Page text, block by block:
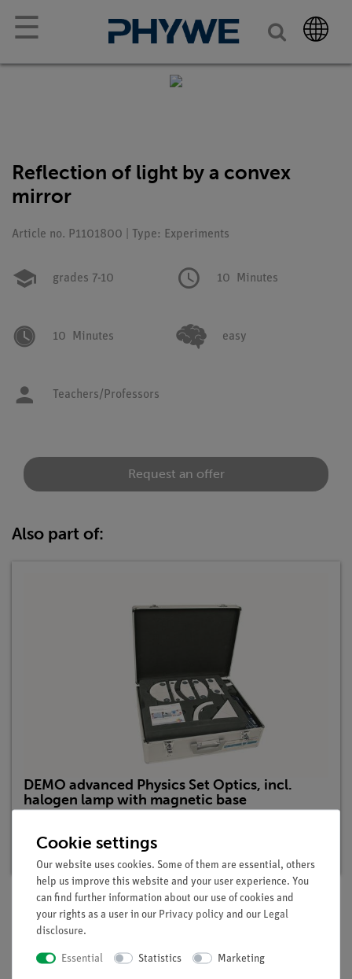
☰
Reflection of light by a convex
mirror
Article no. P1101800 | Type: Experiments
grades 7-10 10 Minutes
10 Minutes easy
Teachers/Professors
Request an offer
Also part of:
DEMO advanced Physics Set Optics, incl.
halogen lamp with magnetic base
Delivery time: 1-2 weeks
Description
Cookie settings
Our website uses cookies. Some of them are essential, others
help us improve this website and your user experience. You
can find further information about our use of cookies and
your rights as a user in our Privacy policy and our Legal
disclosure.
Essential Statistics Marketing